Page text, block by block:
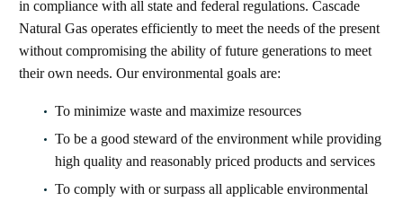
in compliance with all state and federal regulations. Cascade
Natural Gas operates efficiently to meet the needs of the present
without compromising the ability of future generations to meet
their own needs. Our environmental goals are:
To minimize waste and maximize resources
To be a good steward of the environment while providing
high quality and reasonably priced products and services
To comply with or surpass all applicable environmental